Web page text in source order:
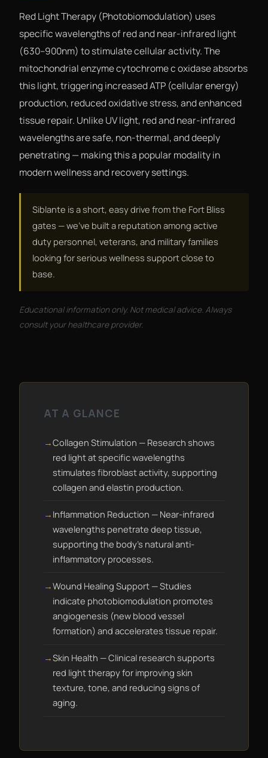
Red Light Therapy (Photobiomodulation) uses
specific wavelengths of red and near-infrared light
(630–900nm) to stimulate cellular activity. The
mitochondrial enzyme cytochrome c oxidase absorbs
this light, triggering increased ATP (cellular energy)
production, reduced oxidative stress, and enhanced
tissue repair. Unlike UV light, red and near-infrared
wavelengths are safe, non-thermal, and deeply
penetrating — making this a popular modality in
modern wellness and recovery settings.
Siblante is a short, easy drive from the Fort Bliss
gates — we've built a reputation among active
duty personnel, veterans, and military families
looking for serious wellness support close to
base.
Educational information only. Not medical advice. Always
consult your healthcare provider.
AT A GLANCE
Collagen Stimulation — Research shows
red light at specific wavelengths
stimulates fibroblast activity, supporting
collagen and elastin production.
Inflammation Reduction — Near-infrared
wavelengths penetrate deep tissue,
supporting the body's natural anti-
inflammatory processes.
Wound Healing Support — Studies
indicate photobiomodulation promotes
angiogenesis (new blood vessel
formation) and accelerates tissue repair.
Skin Health — Clinical research supports
red light therapy for improving skin
texture, tone, and reducing signs of
aging.